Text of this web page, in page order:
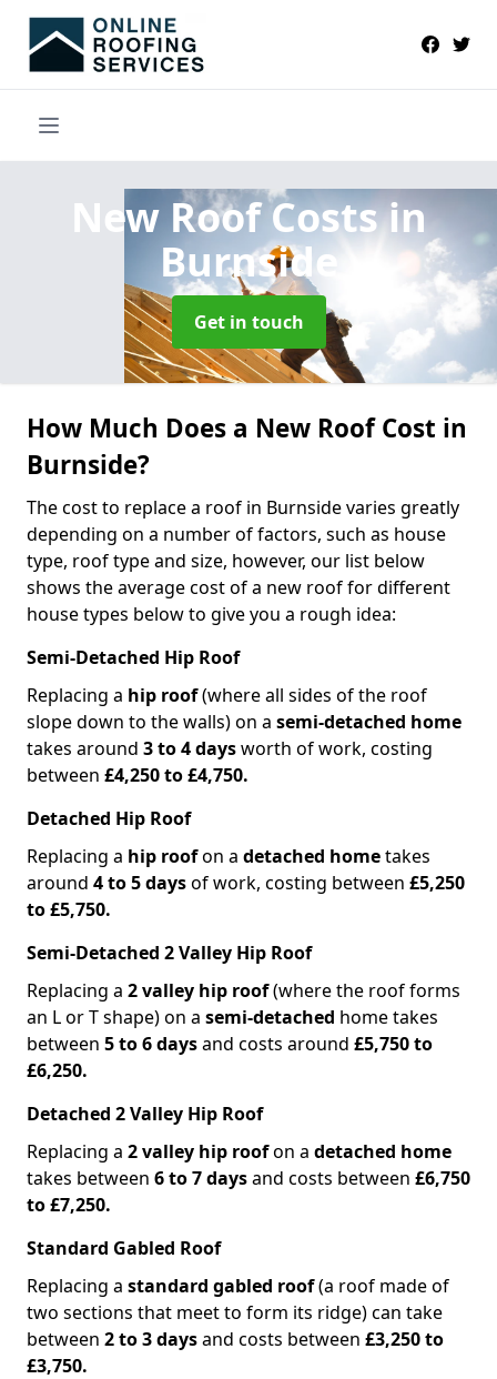
New Roof Costsin
Burnside
Get in touch
How Much Does a New Roof Cost in
Burnside?
The cost to replace a roof in Burnside varies greatly
depending on a number of factors, such as house
type, roof type and size, however, our list below
shows the average cost of a new roof for different
house types below to give you a rough idea:
Semi-Detached Hip Roof
Replacing a hip roof(where all sides of the roof
slope down to the walls) on a semi-detached home
takes around 3 to 4 daysworth of work, costing
between £4,250 to £4,750.
Detached Hip Roof
Replacing a hip roofon a detached hometakes
around 4 to 5 daysof work, costing between £5,250
to £5,750.
Semi-Detached 2 Valley Hip Roof
Replacing a 2 valley hip roof(where the roof forms
an L or T shape) on a semi-detached home takes
between 5 to 6 daysand costs around £5,750 to
£6,250.
Detached 2 Valley Hip Roof
Replacing a 2 valley hip roofon a detached home
takes between 6 to 7 daysand costs between £6,750
to £7,250.
Standard Gabled Roof
Replacing a standard gabled roof(a roof made of
two sections that meet to form its ridge) can take
between 2 to 3 daysand costs between £3,250 to
£3,750.